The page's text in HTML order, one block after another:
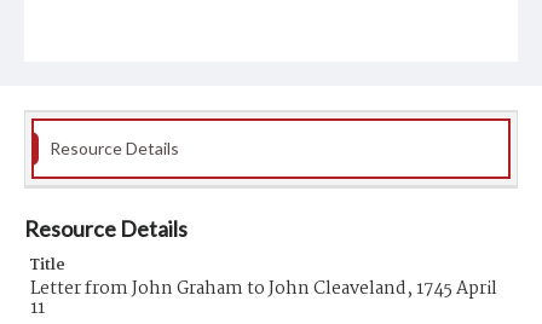
Resource Details
Resource Details
Title
Letter from John Graham to John Cleaveland, 1745 April
11